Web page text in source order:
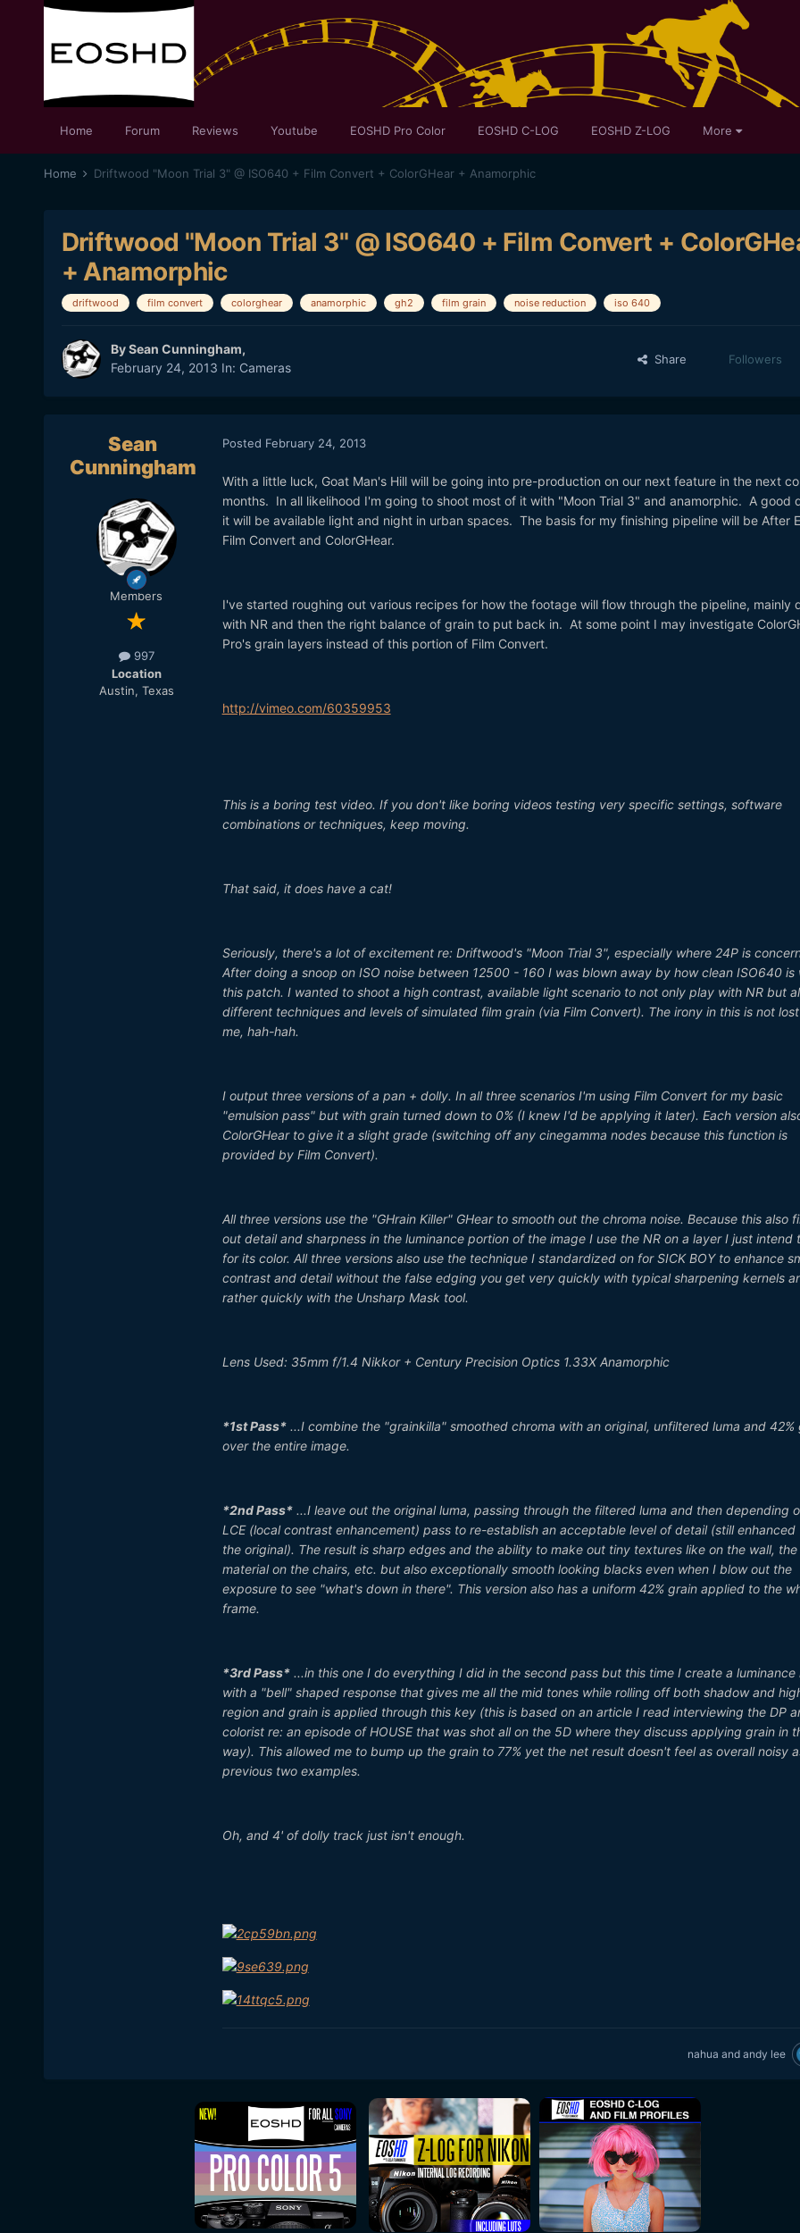
Home Forum Reviews Youtube EOSHD Pro Color EOSHD C-LOG EOSHD Z-LOG More
Home Driftwood "Moon Trial 3" @ ISO640 + Film Convert + ColorGHear + Anamorphic
Driftwood "Moon Trial 3" @ ISO640 + Film Convert +
+ Anamorphic
driftwood film convert colorghear anamorphic gh2 film grain noise reduction iso 640
BySean Cunningham,
February 24, 2013 In: Cameras
Share Followers
Sean
Cunningham
Members
997
Location
Austin, Texas
Posted February 24, 2013
With a little luck, Goat Man's Hill will be going into pre-production on our next feature in the next
months. In all likelihood I'm going to shoot most of it with "Moon Trial 3" and anamorphic. A good
it will be available light and night in urban spaces. The basis for my finishing pipeline will be After
Film Convert and ColorGHear.
I've started roughing out various recipes for how the footage will flow through the pipeline, mainly
with NR and then the right balance of grain to put back in. At some point I may investigate
Pro's grain layers instead of this portion of Film Convert.
http://vimeo.com/60359953
This is a boring test video. If you don't like boring videos testing very specific settings, software
combinations or techniques, keep moving.
That said, it does have a cat!
Seriously, there's a lot of excitement re: Driftwood's "Moon Trial 3", especially where 24P is
After doing a snoop on ISO noise between 12500 - 160 I was blown away by how clean ISO640 is
this patch. I wanted to shoot a high contrast, available light scenario to not only play with NR but
different techniques and levels of simulated film grain (via Film Convert). The irony in this is not
me, hah-hah.
I output three versions of a pan + dolly. In all three scenarios I'm using Film Convert for my basic
"emulsion pass" but with grain turned down to 0% (I knew I'd be applying it later). Each version
ColorGHear to give it a slight grade (switching off any cinegamma nodes because this function is
provided by Film Convert).
All three versions use the "GHrain Killer" GHear to smooth out the chroma noise. Because this also
out detail and sharpness in the luminance portion of the image I use the NR on a layer I just intend
for its color. All three versions also use the technique I standardized on for SICK BOY to enhance
contrast and detail without the false edging you get very quickly with typical sharpening kernels
rather quickly with the Unsharp Mask tool.
Lens Used: 35mm f/1.4 Nikkor + Century Precision Optics 1.33X Anamorphic
*1st Pass*...I combine the "grainkilla" smoothed chroma with an original, unfiltered luma and 42%
over the entire image.
*2nd Pass*...I leave out the original luma, passing through the filtered luma and then depending
LCE (local contrast enhancement) pass to re-establish an acceptable level of detail (still enhanced
the original). The result is sharp edges and the ability to make out tiny textures like on the wall, the
material on the chairs, etc. but also exceptionally smooth looking blacks even when I blow out the
exposure to see "what's down in there". This version also has a uniform 42% grain applied to the
frame.
*3rd Pass*...in this one I do everything I did in the second pass but this time I create a luminance
with a "bell" shaped response that gives me all the mid tones while rolling off both shadow and
region and grain is applied through this key (this is based on an article I read interviewing the DP
colorist re: an episode of HOUSE that was shot all on the 5D where they discuss applying grain in
way). This allowed me to bump up the grain to 77% yet the net result doesn't feel as overall noisy
previous two examples.
Oh, and 4' of dolly track just isn't enough.
nahua and andy lee